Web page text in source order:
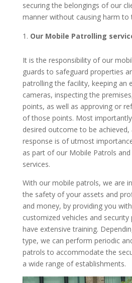
securing the belongings of our
manner without causing harm to
Our Mobile Patrolling
It is the responsibility of our
guards to safeguard properties
patrolling the facility, keeping an
cameras, inspecting the
points, as well as approving or
of those points. Most
desired outcome to be achieved,
response is of utmost
as part of our Mobile Patrols and
services.
With our mobile patrols, we are
the safety of your assets and
and money, by providing you
customized vehicles and
have extensive training.
type, we can perform periodic
patrols to accommodate the
a wide range of establishments.